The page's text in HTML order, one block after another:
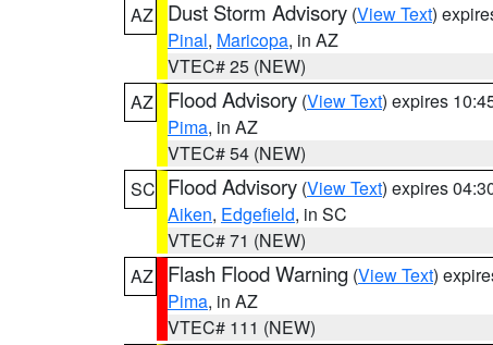
AZ
Dust Storm Advisory (View Text)
Pinal, Maricopa, in AZ
VTEC# 25 (NEW)
AZ
Flood Advisory (View Text) expires
Pima, in AZ
VTEC# 54 (NEW)
SC Flood Advisory (View Text) expires
Aiken, Edgefield, in SC
VTEC# 71 (NEW)
AZ
Flash Flood Warning (View Text)
Pima, in AZ
VTEC# 111 (NEW)